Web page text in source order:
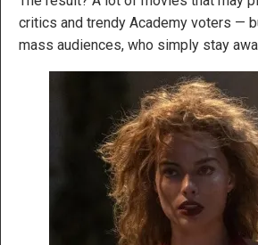
critics and trendy Academy voters —
mass audiences, who simply stay